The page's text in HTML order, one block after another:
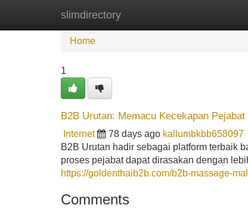
slimdirectory
Home
Home
1
B2B Urutan: Memacu Kecekapan
Internet 78 days ago kallumbkbb658097
B2B Urutan hadir sebagai platform terbaik
proses pejabat dapat dirasakan dengan
https://goldenthaib2b.com/b2b-massage-
Comments